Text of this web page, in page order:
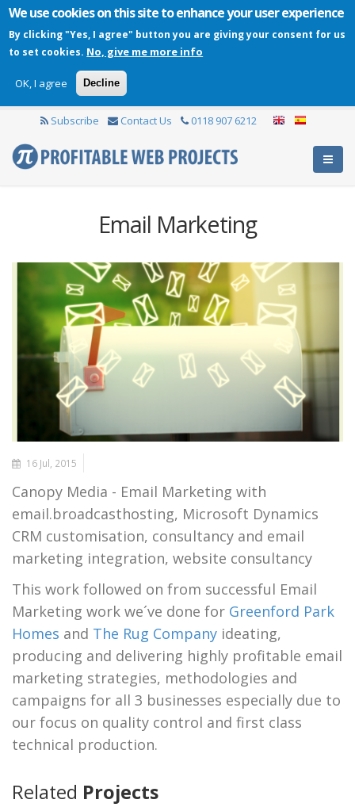
We use cookies on this site to enhance your user experience
By clicking "Yes, I agree" button you are giving your consent for us
to set cookies. No, give me more info
OK, I agree Decline
Subscribe Contact Us 0118 907 6212
Email Marketing
16 Jul, 2015
Canopy Media - Email Marketing with
email.broadcasthosting, Microsoft Dynamics
CRM customisation, consultancy and email
marketing integration, website consultancy
This work followed on from successful Email
Marketing work we´ve done for Greenford Park
Homes and The Rug Company ideating,
producing and delivering highly profitable email
marketing strategies, methodologies and
campaigns for all 3 businesses especially due to
our focus on quality control and first class
technical production.
Related Projects